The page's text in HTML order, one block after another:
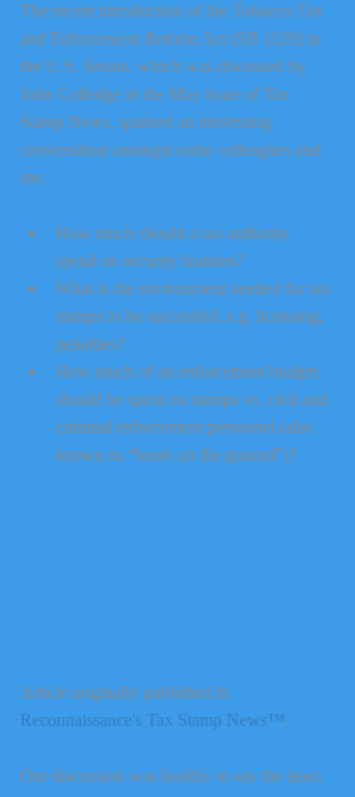
The recent introduction of the Tobacco Tax
and Enforcement Reform Act (SB 1129) in
the U.S. Senate, which was discussed by
John Colledge in the May issue of Tax
Stamp News, sparked an interesting
conversation amongst some colleagues and
me:
How much should a tax authority
spend on security features?
What is the environment needed for tax
stamps to be successful, e.g. licensing,
penalties?
How much of an enforcement budget
should be spent on stamps vs. civil and
criminal enforcement personnel (also
known as “boots on the ground”)?
Article originally published in
Reconnaissance's Tax Stamp News™.
Our discussion was healthy to say the least,